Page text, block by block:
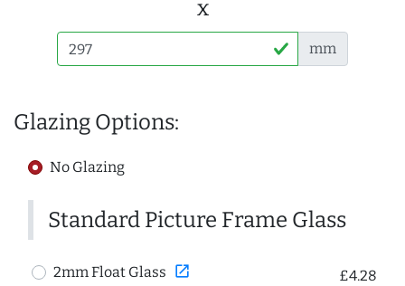
x
mm
Glazing Options:
No Glazing
Standard Picture Frame Glass
2mm Float Glass open_in_new £4.28